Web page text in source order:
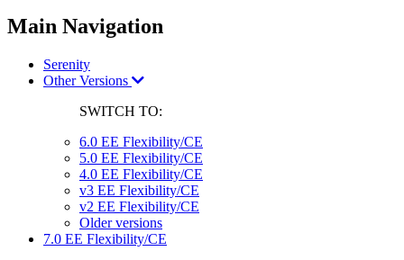
Main Navigation
Serenity
Other Versions
SWITCH TO:
6.0 EE Flexibility/CE
5.0 EE Flexibility/CE
4.0 EE Flexibility/CE
v3 EE Flexibility/CE
v2 EE Flexibility/CE
Older versions
7.0 EE Flexibility/CE